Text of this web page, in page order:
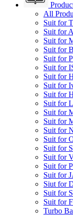
All
Suit for
Suit for
Suit for
Suit for
Suit for
Suit for
Suit for
Suit for
Suit for
Suit for
Suit for
Suit for
Suit for
Suit for
Suit for
Suit for
Suit for
Suit for
Siut for
Suit for
Suit for
Turbo